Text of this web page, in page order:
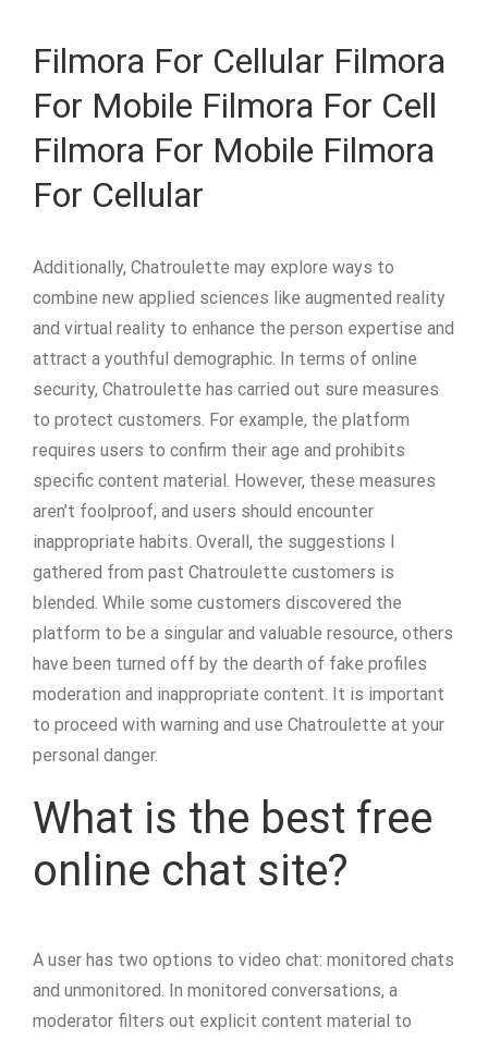
Filmora For Cellular Filmora
For Mobile Filmora For Cell
Filmora For Mobile Filmora
For Cellular
Additionally, Chatroulette may explore ways to
combine new applied sciences like augmented reality
and virtual reality to enhance the person expertise and
attract a youthful demographic. In terms of online
security, Chatroulette has carried out sure measures
to protect customers. For example, the platform
requires users to confirm their age and prohibits
specific content material. However, these measures
aren’t foolproof, and users should encounter
inappropriate habits. Overall, the suggestions I
gathered from past Chatroulette customers is
blended. While some customers discovered the
platform to be a singular and valuable resource, others
have been turned off by the dearth of fake profiles
moderation and inappropriate content. It is important
to proceed with warning and use Chatroulette at your
personal danger.
What is the best free
online chat site?
A user has two options to video chat: monitored chats
and unmonitored. In monitored conversations, a
moderator filters out explicit content material to